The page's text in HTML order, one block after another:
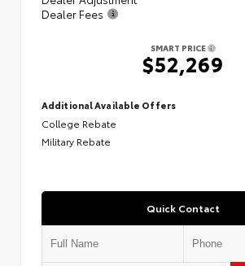
Dealer Fees
SMART PRICE
$52,269
Additional Available Offers
College Rebate
Military Rebate
Quick Contact